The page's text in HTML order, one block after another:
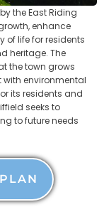
the East Riding
enhance
of life for residents
heritage. The
the town grows
environmental
its residents and
seeks to
to future needs